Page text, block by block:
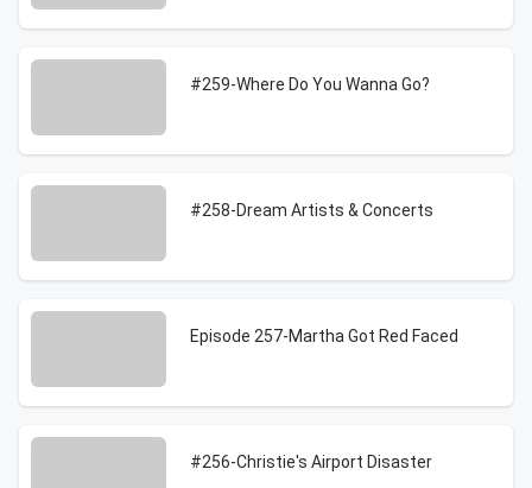
#259-Where Do You Wanna Go?
#258-Dream Artists & Concerts
Episode 257-Martha Got Red Faced
#256-Christie's Airport Disaster